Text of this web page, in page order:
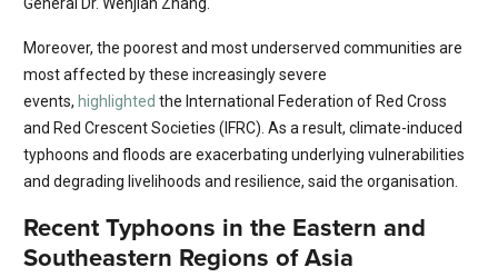
Moreover, the poorest and most underserved communities are
most affected by these increasingly severe
events, highlighted the International Federation of Red Cross
and Red Crescent Societies (IFRC). As a result, climate-induced
typhoons and floods are exacerbating underlying vulnerabilities
and degrading livelihoods and resilience, said the organisation.
Recent Typhoons in the Eastern and
Southeastern Regions of Asia